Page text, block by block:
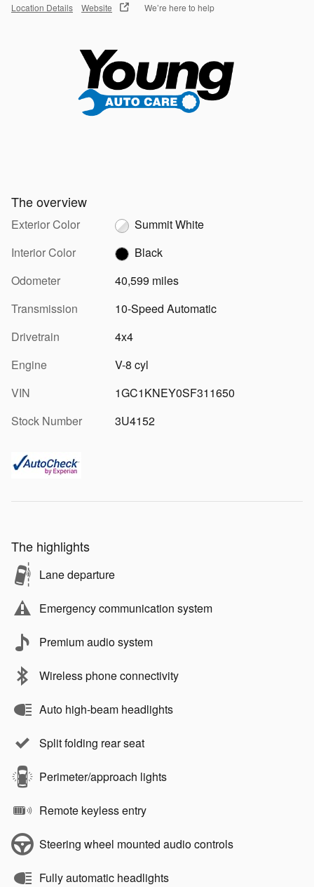
Location Details Website We’re here to help
The overview
Exterior Color
Summit White
Interior Color
Black
Odometer
40,599 miles
Transmission
10-Speed Automatic
Drivetrain
4x4
Engine
V-8 cyl
VIN
1GC1KNEY0SF311650
Stock Number
3U4152
The highlights
Lane departure
Emergency communication system
Premium audio system
Wireless phone connectivity
Auto high-beam headlights
Split folding rear seat
Perimeter/approach lights
Remote keyless entry
Steering wheel mounted audio controls
Fully automatic headlights